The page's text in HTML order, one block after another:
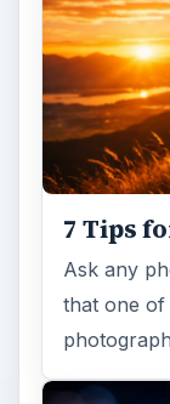
7 Tips
Ask any
that one of